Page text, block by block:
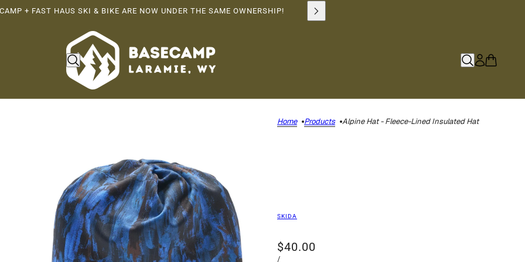
+ FAST HAUS SKI & BIKE ARE NOW UNDER THE SAME OWNERSHIP!
Home Products Alpine Hat - Fleece-Lined Insulated Hat
SKIDA
$40.00
/